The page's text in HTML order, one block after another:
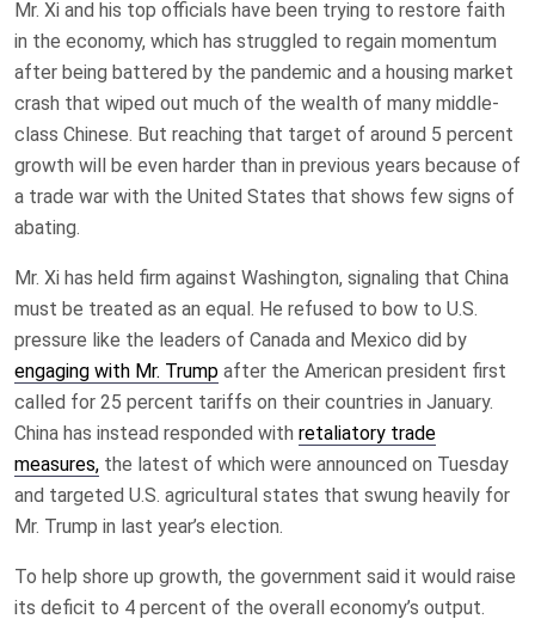
Mr. Xi and his top officials have been trying to restore faith
in the economy, which has struggled to regain momentum
after being battered by the pandemic and a housing market
crash that wiped out much of the wealth of many middle-
class Chinese. But reaching that target of around 5 percent
growth will be even harder than in previous years because of
a trade war with the United States that shows few signs of
abating.
Mr. Xi has held firm against Washington, signaling that China
must be treated as an equal. He refused to bow to U.S.
pressure like the leaders of Canada and Mexico did by
engaging with Mr. Trump after the American president first
called for 25 percent tariffs on their countries in January.
China has instead responded with retaliatory trade
measures, the latest of which were announced on Tuesday
and targeted U.S. agricultural states that swung heavily for
Mr. Trump in last year’s election.
To help shore up growth, the government said it would raise
its deficit to 4 percent of the overall economy’s output.